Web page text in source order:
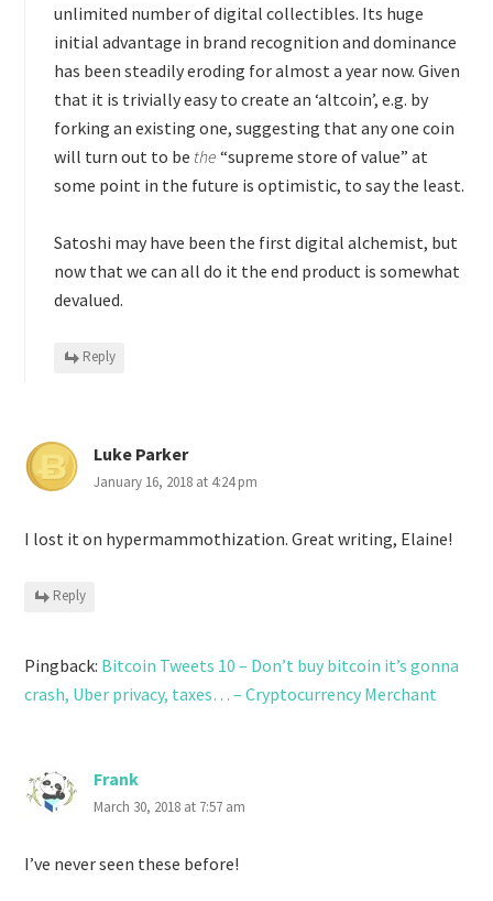
unlimited number of digital collectibles. Its huge
initial advantage in brand recognition and dominance
has been steadily eroding for almost a year now. Given
that it is trivially easy to create an ‘altcoin’, e.g. by
forking an existing one, suggesting that any one coin
will turn out to be the “supreme store of value” at
some point in the future is optimistic, to say the least.
Satoshi may have been the first digital alchemist, but
now that we can all do it the end product is somewhat
devalued.
Reply
Luke Parker
January 16, 2018 at 4:24 pm
I lost it on hypermammothization. Great writing, Elaine!
Reply
Pingback: Bitcoin Tweets 10 – Don’t buy bitcoin it’s gonna
crash, Uber privacy, taxes… – Cryptocurrency Merchant
Frank
March 30, 2018 at 7:57 am
I’ve never seen these before!